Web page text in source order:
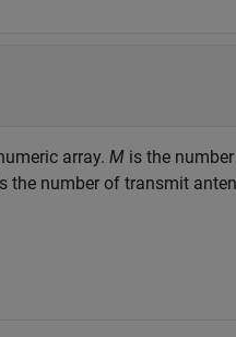
array. M is the
the number of transmit